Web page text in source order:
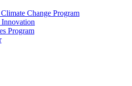
Change Program
Program